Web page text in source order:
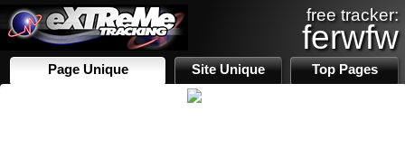
free tracker:
ferwfw
Page Unique Site Unique Top Pages